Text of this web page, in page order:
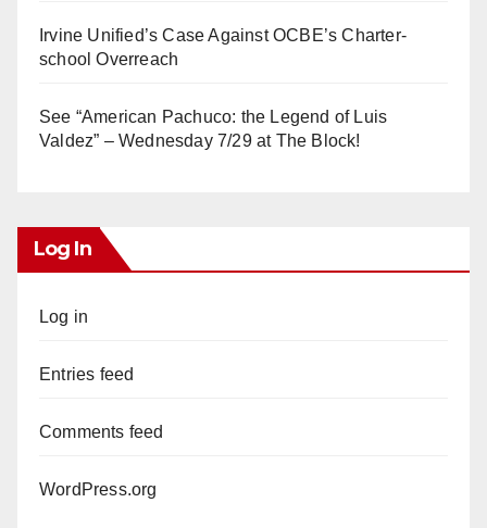
Irvine Unified’s Case Against OCBE’s Charter-
school Overreach
See “American Pachuco: the Legend of Luis
Valdez” – Wednesday 7/29 at The Block!
Log In
Log in
Entries feed
Comments feed
WordPress.org